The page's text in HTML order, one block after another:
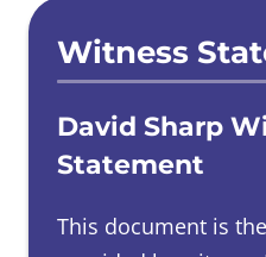
Witness
David Sharp
Statement
This document is